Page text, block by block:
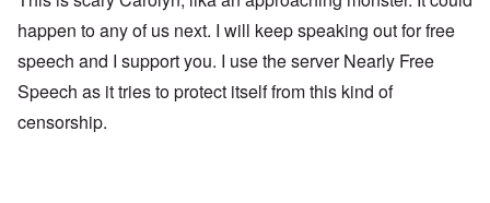
happen to any of us next. I will keep speaking out for free
speech and I support you. I use the server Nearly Free
Speech as it tries to protect itself from this kind of
censorship.